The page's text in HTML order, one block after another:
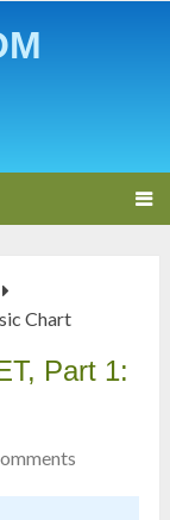
Chart
Part 1: